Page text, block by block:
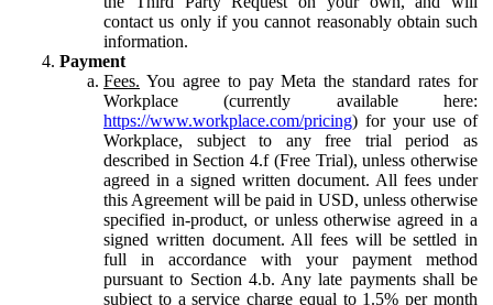
contact us only if you cannot reasonably obtain such
information.
Payment
Fees. You agree to pay Meta the standard rates for
Workplace (currently available here:
https://www.workplace.com/pricing) for your use of
Workplace, subject to any free trial period as
described in Section 4.f (Free Trial), unless otherwise
agreed in a signed written document. All fees under
this Agreement will be paid in USD, unless otherwise
specified in-product, or unless otherwise agreed in a
signed written document. All fees will be settled in
full in accordance with your payment method
pursuant to Section 4.b. Any late payments shall be
subject to a service charge equal to 1.5% per month